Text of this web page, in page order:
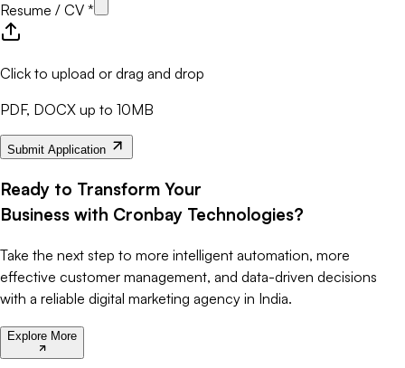
Resume / CV *
Click to upload or drag and drop
PDF, DOCX up to 10MB
Submit Application
Ready to Transform Your
Business with Cronbay Technologies?
Take the next step to more intelligent automation, more
effective customer management, and data-driven decisions
with a reliable digital marketing agency in India.
Explore More